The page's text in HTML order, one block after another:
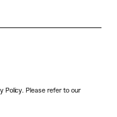
Policy. Please refer to our